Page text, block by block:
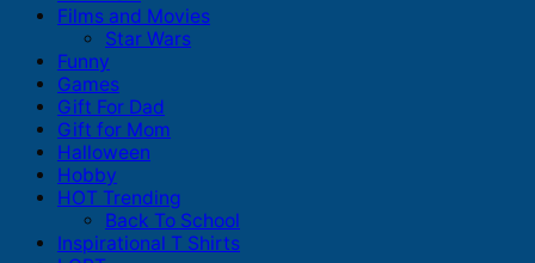
Films and Movies
Star Wars
Funny
Games
Gift For Dad
Gift for Mom
Halloween
Hobby
HOT Trending
Back To School
Inspirational T Shirts